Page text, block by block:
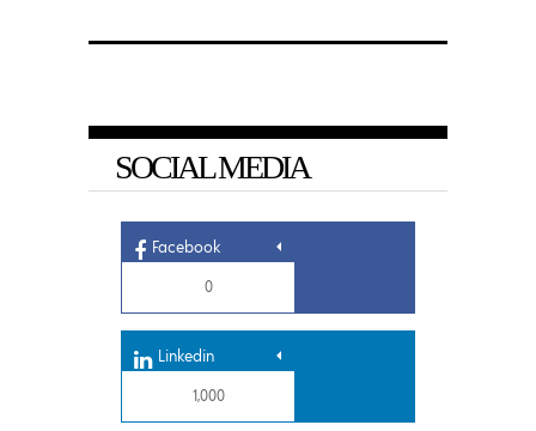
SOCIAL MEDIA
Facebook
0
Linkedin
1,000